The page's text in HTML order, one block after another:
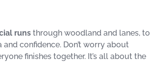
runs through woodland and lanes, to
confidence. Don’t worry about
finishes together. It’s all about the